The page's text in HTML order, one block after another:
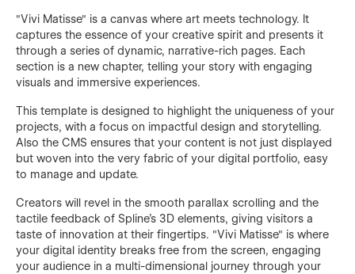
"Vivi Matisse" is a canvas where art meets technology. It
captures the essence of your creative spirit and presents it
through a series of dynamic, narrative-rich pages. Each
section is a new chapter, telling your story with engaging
visuals and immersive experiences.
This template is designed to highlight the uniqueness of your
projects, with a focus on impactful design and storytelling.
Also the CMS ensures that your content is not just displayed
but woven into the very fabric of your digital portfolio, easy
to manage and update.
Creators will revel in the smooth parallax scrolling and the
tactile feedback of Spline's 3D elements, giving visitors a
taste of innovation at their fingertips. "Vivi Matisse" is where
your digital identity breaks free from the screen, engaging
your audience in a multi-dimensional journey through your